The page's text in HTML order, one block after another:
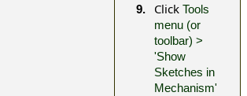
9.
Click Tools
menu (or
toolbar) >
'Show
Sketches in
Mechanism'